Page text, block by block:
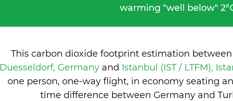
warming "well below"
This carbon dioxide footprint estimation between
Duesseldorf, Germany and Istanbul (IST / LTFM),
one person, one-way flight, in economy seating
time difference between Germany and